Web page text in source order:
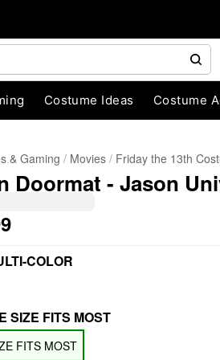
Costume Ideas Costume
& Gaming Movies Friday the 13th
Doormat - Jason
COLOR
SIZE FITS MOST
FITS MOST